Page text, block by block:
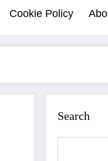
Cookie Policy
Search